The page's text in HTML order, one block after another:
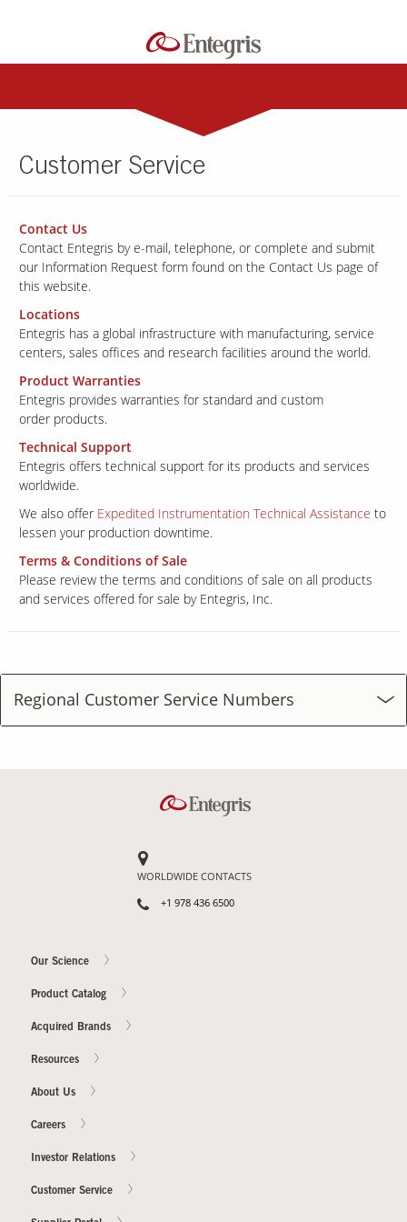
Product
Resources
About Us
Customer Service
Contact Us
Contact Entegris by e-mail, telephone, or complete and submit
our Information Request form found on the Contact Us page of
this website.
Locations
Entegris has a global infrastructure with manufacturing, service
centers, sales offices and research facilities around the world.
Product Warranties
Entegris provides warranties for standard and custom
order products.
Technical Support
Entegris offers technical support for its products and services
worldwide.
We also offer Expedited Instrumentation Technical Assistance to
lessen your production downtime.
Terms & Conditions of Sale
Please review the terms and conditions of sale on all products
and services offered for sale by Entegris, Inc.
Regional Customer Service Numbers
WORLDWIDE CONTACTS
+1 978 436 6500
Our Science
Product Catalog
Acquired Brands
Resources
About Us
Careers
Investor Relations
Customer Service